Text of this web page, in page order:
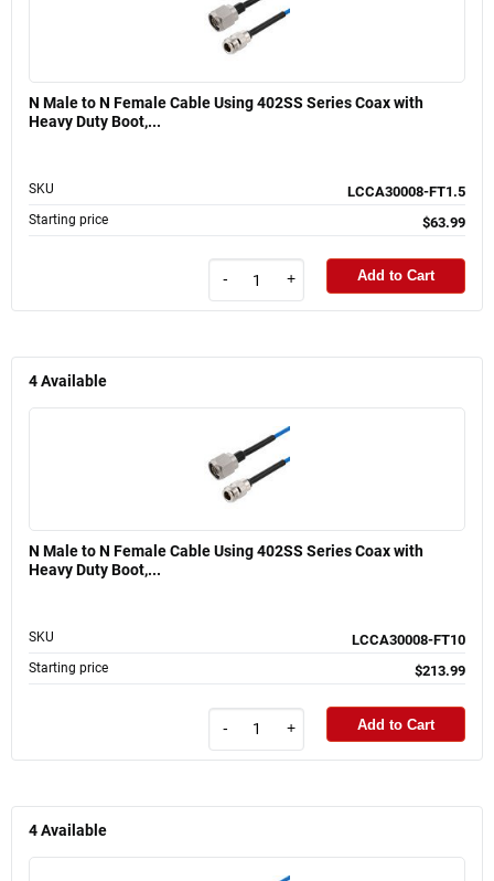
N Male to N Female Cable Using 402SS Series Coax with
Heavy Duty Boot,...
SKU LCCA30008-FT1.5
Starting price $63.99
- + Add to Cart
4Available
N Male to N Female Cable Using 402SS Series Coax with
Heavy Duty Boot,...
SKU LCCA30008-FT10
Starting price $213.99
- + Add to Cart
4Available